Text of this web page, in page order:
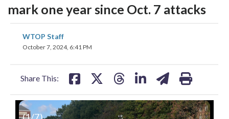
mark one year since Oct. 7 attacks
WTOP Staff
October 7, 2024, 6:41 PM
Share This:
on on
(1/7)